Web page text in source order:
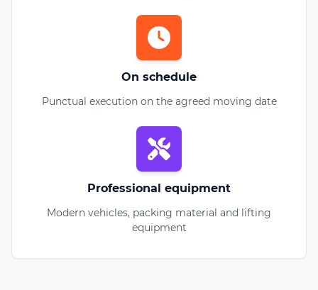
On schedule
Punctual execution on the agreed moving date
Professional equipment
Modern vehicles, packing material and lifting
equipment